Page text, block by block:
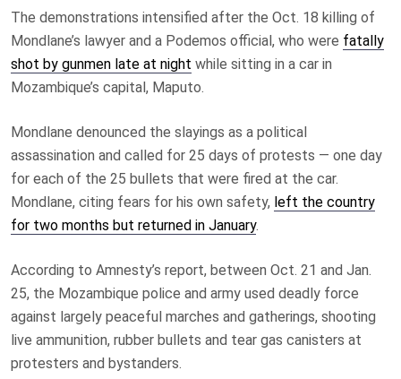
The demonstrations intensified after the Oct. 18 killing of
Mondlane’s lawyer and a Podemos official, who were fatally
shot by gunmen late at night while sitting in a car in
Mozambique’s capital, Maputo.
Mondlane denounced the slayings as a political
assassination and called for 25 days of protests — one day
for each of the 25 bullets that were fired at the car.
Mondlane, citing fears for his own safety, left the country
for two months but returned in January.
According to Amnesty’s report, between Oct. 21 and Jan.
25, the Mozambique police and army used deadly force
against largely peaceful marches and gatherings, shooting
live ammunition, rubber bullets and tear gas canisters at
protesters and bystanders.